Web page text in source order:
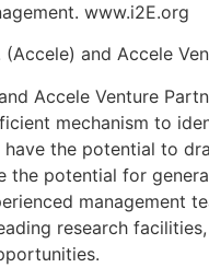
www.i2E.org
and Accele
Accele Venture
mechanism to
the potential to
the potential for
management
research